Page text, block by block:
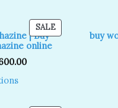
SALEPRODUCT
ON
| Buy
online
buy